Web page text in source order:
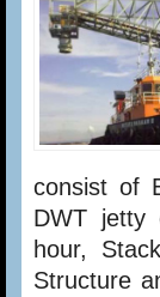
consist of
DWT jetty
hour,
Structure